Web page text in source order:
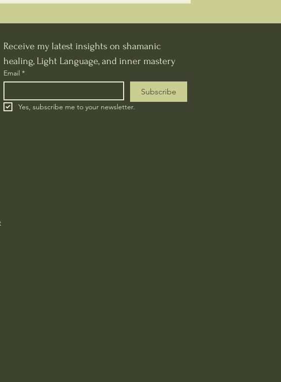
Receive my latest insights on shamanic
healing, Light Language, and inner mastery
Email *
Subscribe
Yes, subscribe me to your newsletter.